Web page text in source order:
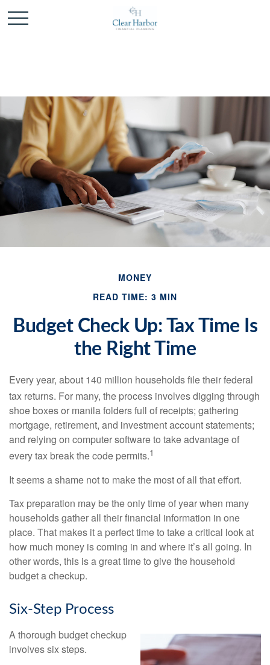
MONEY
READ TIME: 3 MIN
Budget Check Up: Tax Time Is
the Right Time
Every year, about 140 million households file their federal
tax returns. For many, the process involves digging through
shoe boxes or manila folders full of receipts; gathering
mortgage, retirement, and investment account statements;
and relying on computer software to take advantage of
every tax break the code permits.1
It seems a shame not to make the most of all that effort.
Tax preparation may be the only time of year when many
households gather all their financial information in one
place. That makes it a perfect time to take a critical look at
how much money is coming in and where it’s all going. In
other words, this is a great time to give the household
budget a checkup.
Six-Step Process
A thorough budget checkup
involves six steps.